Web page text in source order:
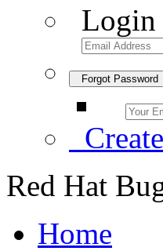
Login
Forgot Password
Red Hat
Home